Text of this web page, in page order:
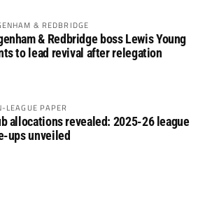
& REDBRIDGE
& Redbridge boss Lewis Young
to lead revival after relegation
LEAGUE PAPER
allocations revealed: 2025-26 league
ups unveiled